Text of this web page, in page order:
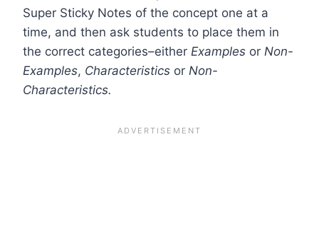
Super Sticky Notes of the concept one at a
time, and then ask students to place them in
the correct categories–either Examples or Non-
Examples, Characteristics or Non-
Characteristics.